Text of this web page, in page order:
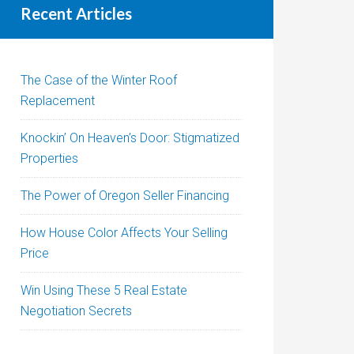
Recent Articles
The Case of the Winter Roof
Replacement
Knockin’ On Heaven’s Door: Stigmatized
Properties
The Power of Oregon Seller Financing
How House Color Affects Your Selling
Price
Win Using These 5 Real Estate
Negotiation Secrets